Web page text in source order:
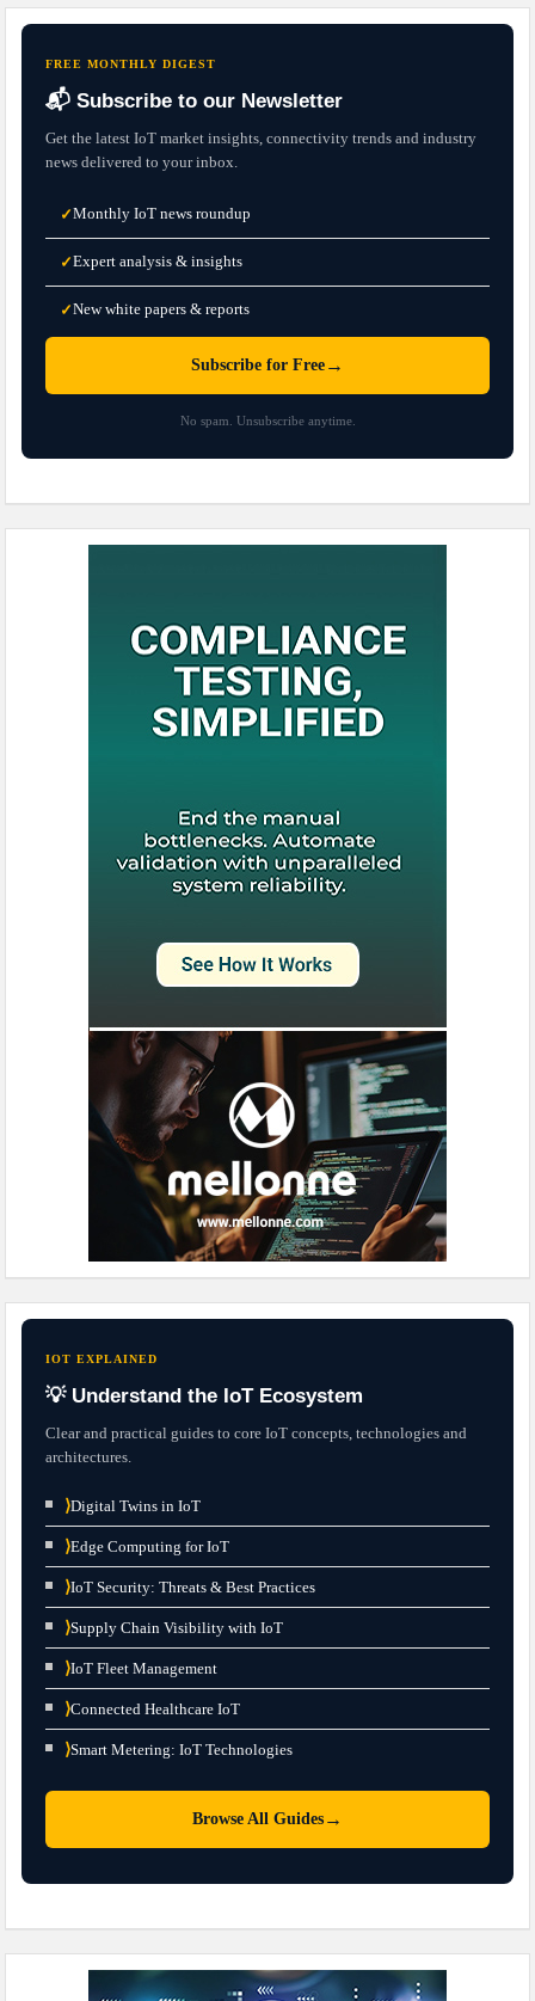
FREE MONTHLY DIGEST
📬 Subscribe to our Newsletter
Get the latest IoT market insights, connectivity trends and industry
news delivered to your inbox.
✓Monthly IoT news roundup
✓Expert analysis & insights
✓New white papers & reports
Subscribe for Free →
No spam. Unsubscribe anytime.
IOT EXPLAINED
💡 Understand the IoT Ecosystem
Clear and practical guides to core IoT concepts, technologies and
architectures.
⟩Digital Twins in IoT
⟩Edge Computing for IoT
⟩IoT Security: Threats & Best Practices
⟩Supply Chain Visibility with IoT
⟩IoT Fleet Management
⟩Connected Healthcare IoT
⟩Smart Metering: IoT Technologies
Browse All Guides →